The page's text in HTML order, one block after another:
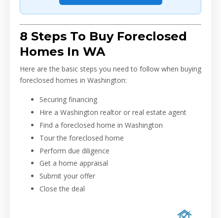
8 Steps To Buy Foreclosed
Homes In WA
Here are the basic steps you need to follow when buying
foreclosed homes in Washington:
Securing financing
Hire a Washington realtor or real estate agent
Find a foreclosed home in Washington
Tour the foreclosed home
Perform due diligence
Get a home appraisal
Submit your offer
Close the deal